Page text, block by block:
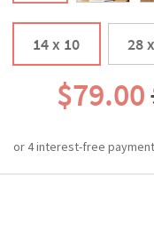
14 x 10 28
$79.00